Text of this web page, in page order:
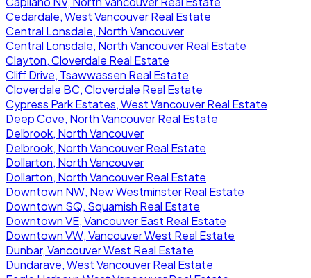
Cedardale, West Vancouver Real Estate
Central Lonsdale, North Vancouver
Central Lonsdale, North Vancouver Real Estate
Clayton, Cloverdale Real Estate
Cliff Drive, Tsawwassen Real Estate
Cloverdale BC, Cloverdale Real Estate
Cypress Park Estates, West Vancouver Real Estate
Deep Cove, North Vancouver Real Estate
Delbrook, North Vancouver
Delbrook, North Vancouver Real Estate
Dollarton, North Vancouver
Dollarton, North Vancouver Real Estate
Downtown NW, New Westminster Real Estate
Downtown SQ, Squamish Real Estate
Downtown VE, Vancouver East Real Estate
Downtown VW, Vancouver West Real Estate
Dunbar, Vancouver West Real Estate
Dundarave, West Vancouver Real Estate